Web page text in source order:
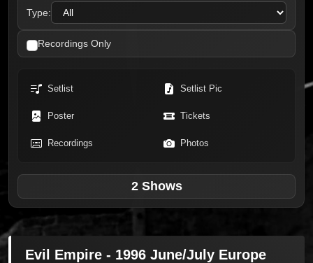
Type:
Recordings Only
Setlist Setlist Pic
Poster Tickets
Recordings Photos
2 Shows
Evil Empire - 1996 June/July Europe